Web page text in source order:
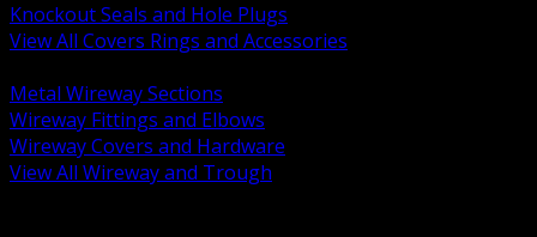
Knockout Seals and Hole Plugs
View All Covers Rings and Accessories
Metal Wireway Sections
Wireway Fittings and Elbows
Wireway Covers and Hardware
View All Wireway and Trough